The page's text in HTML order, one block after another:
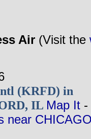
Air (Visit the
(KRFD) in
IL Map It -
near